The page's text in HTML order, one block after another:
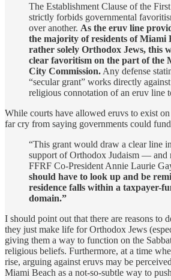
The Establishment Clause of the
strictly forbids governmental
over another. As the eruv line
the majority of residents of Miami
rather solely Orthodox Jews, this
clear favoritism on the part of the
City Commission. Any defense
“secular grant” works directly
religious connotation of an eruv line
While courts have allowed eruvs to exist on
far cry from saying governments could
“This grant would draw a clear line
support of Orthodox Judaism — and
FFRF Co-President Annie Laurie
should have to look up and be
residence falls within a taxpayer-
domain.”
I should point out that there are reasons to
they just make life for Orthodox Jews
giving them a way to function on the
religious beliefs. Furthermore, at a time
rise, arguing against eruvs may be
Miami Beach as a not-so-subtle way to